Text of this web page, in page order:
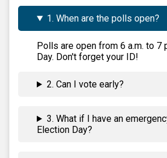
1. When are the polls open?
Polls are open from 6 a.m. to 7
Day. Don't forget your ID!
2. Can I vote early?
3. What if I have an
Election Day?